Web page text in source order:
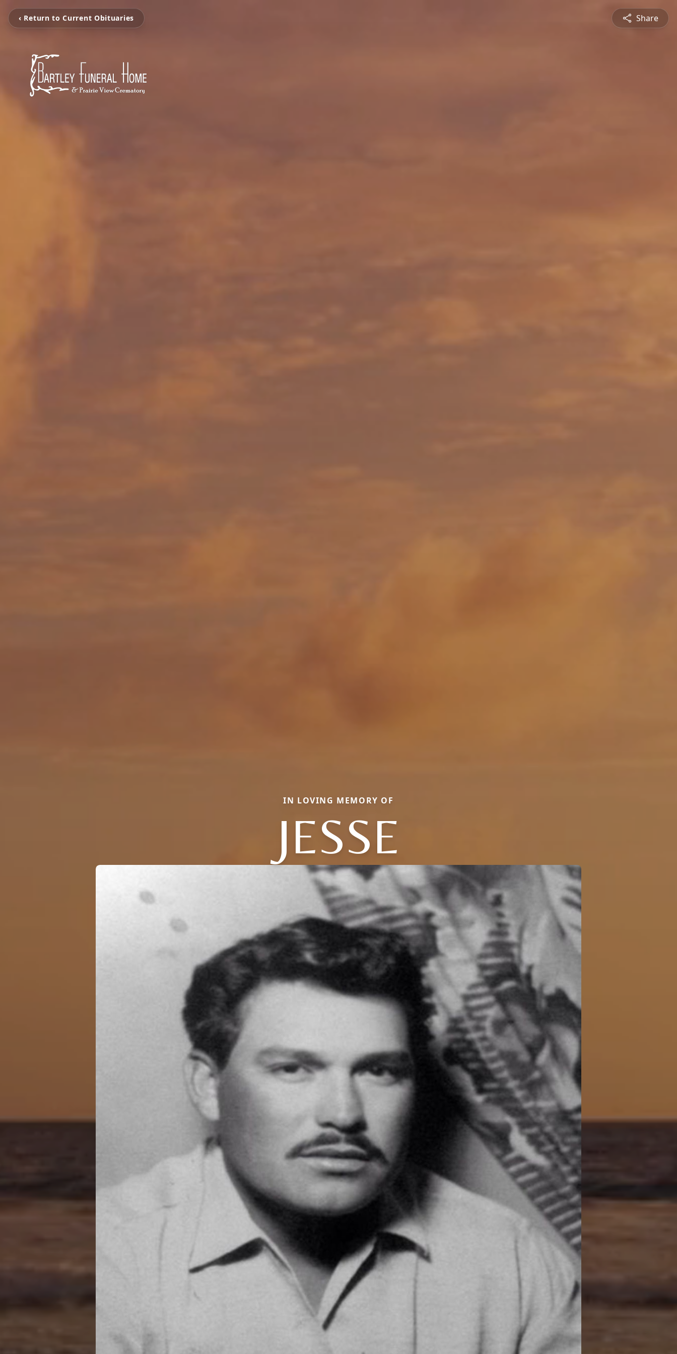
‹ Return to Current Obituaries Share
IN LOVING MEMORY OF
JESSE